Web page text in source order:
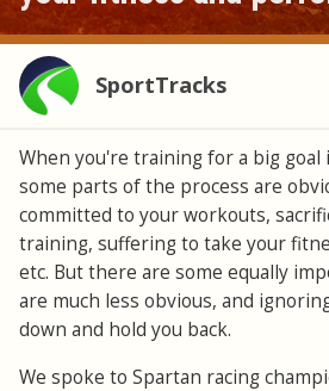
SportTracks
When you're training for a big goal
some parts of the process are
committed to your workouts,
training, suffering to take your
etc. But there are some equally
are much less obvious, and
down and hold you back.
We spoke to Spartan racing